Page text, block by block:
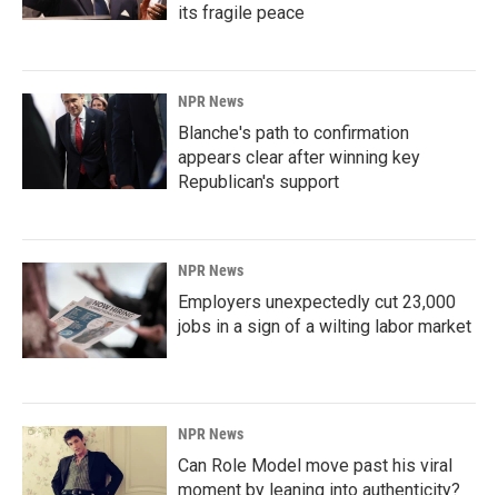
its fragile peace
NPR News
Blanche's path to confirmation
appears clear after winning key
Republican's support
NPR News
Employers unexpectedly cut 23,000
jobs in a sign of a wilting labor market
NPR News
Can Role Model move past his viral
moment by leaning into authenticity?